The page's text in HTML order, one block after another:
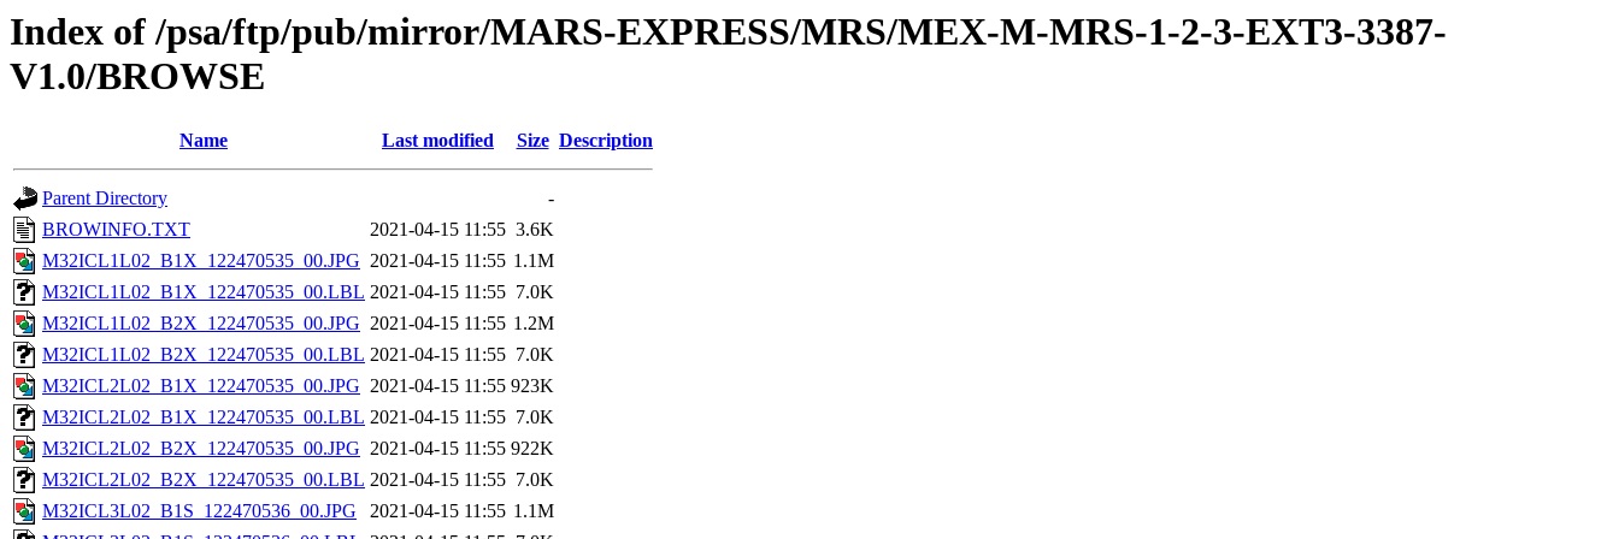
Index of /psa/ftp/pub/mirror/MARS-EXPRESS/MRS/MEX-M-MRS-1-2-3-EXT3-3387-
V1.0/BROWSE
Name Last modified Size Description
Parent Directory
-
BROWINFO.TXT
2021-04-15 11:55 3.6K
M32ICL1L02_B1X_122470535_00.JPG 2021-04-15 11:55 1.1M
M32ICL1L02_B1X_122470535_00.LBL 2021-04-15 11:55 7.0K
M32ICL1L02_B2X_122470535_00.JPG 2021-04-15 11:55 1.2M
M32ICL1L02_B2X_122470535_00.LBL 2021-04-15 11:55 7.0K
M32ICL2L02_B1X_122470535_00.JPG 2021-04-15 11:55 923K
M32ICL2L02_B1X_122470535_00.LBL 2021-04-15 11:55 7.0K
M32ICL2L02_B2X_122470535_00.JPG 2021-04-15 11:55 922K
M32ICL2L02_B2X_122470535_00.LBL 2021-04-15 11:55 7.0K
M32ICL3L02_B1S_122470536_00.JPG
2021-04-15 11:55 1.1M